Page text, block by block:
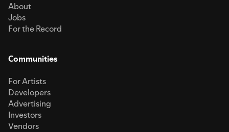
About
Jobs
For the Record
Communities
For Artists
Developers
Advertising
Investors
Vendors